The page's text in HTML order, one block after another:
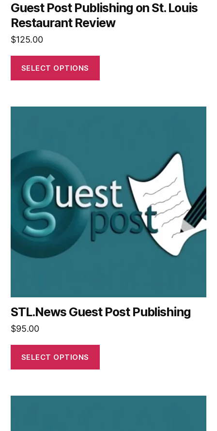
Guest Post Publishing on St. Louis
Restaurant Review
$125.00
SELECT OPTIONS
STL.News Guest Post Publishing
$95.00
SELECT OPTIONS